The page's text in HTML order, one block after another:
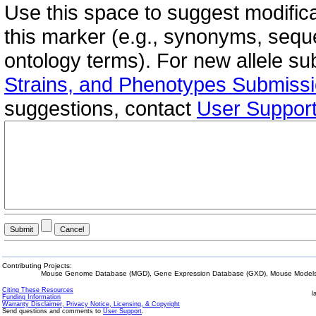
Use this space to suggest
this marker (e.g., synonyms,
ontology terms). For new allele
Strains, and Phenotypes
suggestions, contact User
Contributing Projects:
Mouse Genome Database (MGD), Gene Expression Database (GXD), Mouse
Citing These Resources
Funding Information
Warranty Disclaimer, Privacy Notice, Licensing, & Copyright
Send questions and comments to User Support.